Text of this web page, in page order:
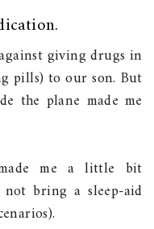
giving drugs in
pills) to our son. But
the plane made me
me a little bit
bring a sleep-aid